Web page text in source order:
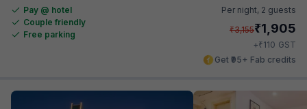
Pay @ hotel
Couple friendly
Free parking
Per night, 2 guests
₹3,155₹1,905
+₹110 GST
Get ₹95+ Fab credits